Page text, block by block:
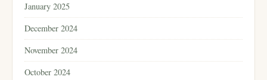
January 2025
December 2024
November 2024
October 2024